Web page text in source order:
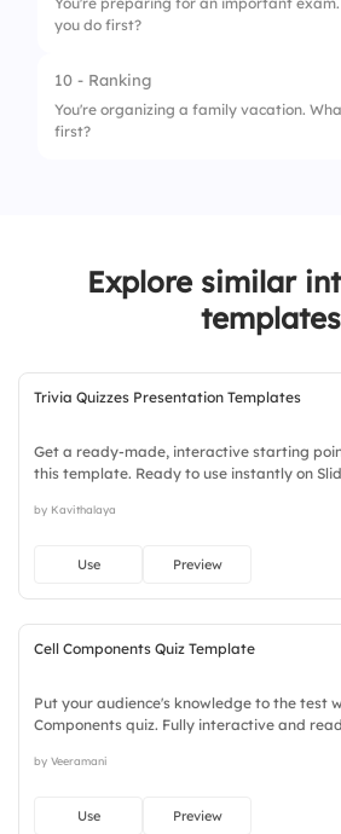
4. Decorate The House
2.
3. Start Exercising
Track Your Progress
you do first?
1. Make A Study Plan
10 - Ranking
You're organizing a family vacation.
first?
3. Book Accommodation
Explore similar
templates
Trivia Quizzes Presentation Templates
Get a ready-made, interactive starting
this template. Ready to use instantly on
keen, eager, brisk, spry, chic, zesty.
by Kavithalaya
Use Preview
Cell Components Quiz Template
Put your audience's knowledge to the test
Components quiz. Fully interactive and
seamless, intuitive, powerful, stylish,
by Veeramani
Use Preview